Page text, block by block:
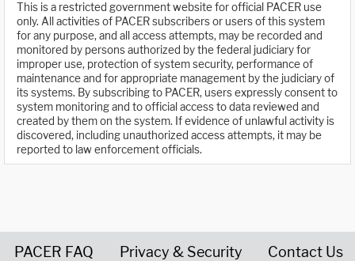
This is a restricted government website for official PACER use
only. All activities of PACER subscribers or users of this system
for any purpose, and all access attempts, may be recorded and
monitored by persons authorized by the federal judiciary for
improper use, protection of system security, performance of
maintenance and for appropriate management by the judiciary of
its systems. By subscribing to PACER, users expressly consent to
system monitoring and to official access to data reviewed and
created by them on the system. If evidence of unlawful activity is
discovered, including unauthorized access attempts, it may be
reported to law enforcement officials.
PACER FAQ Privacy & Security Contact Us